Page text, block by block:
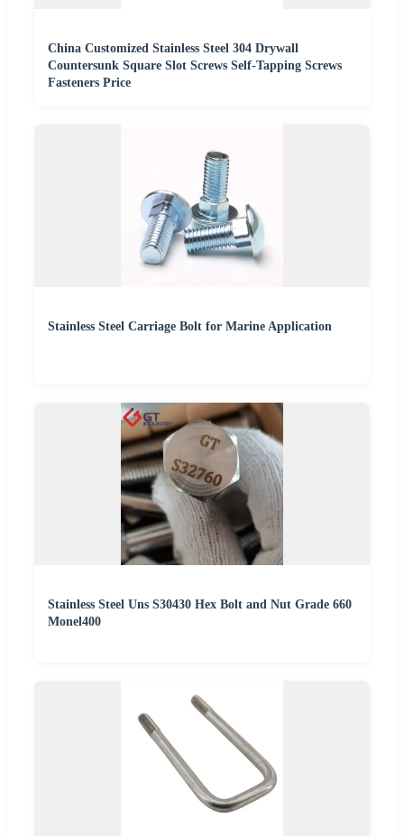
China Customized Stainless Steel 304 Drywall
Countersunk Square Slot Screws Self-Tapping Screws
Fasteners Price
Stainless Steel Carriage Bolt for Marine Application
Stainless Steel Uns S30430 Hex Bolt and Nut Grade 660
Monel400